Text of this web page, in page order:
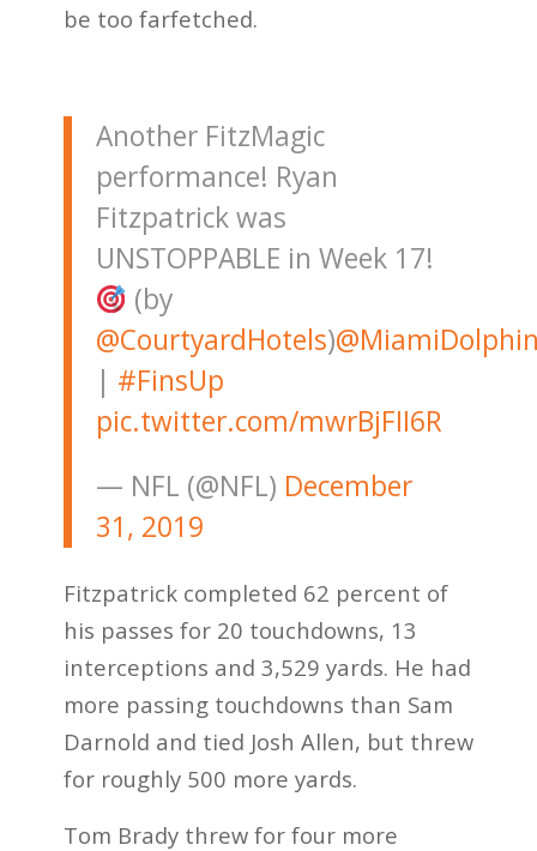
be too farfetched.
Another FitzMagic
performance! Ryan
Fitzpatrick was
UNSTOPPABLE in Week 17!
(by
@CourtyardHotels)
| #FinsUp
pic.twitter.com/mwrBjFII6R
— NFL (@NFL) December
31, 2019
Fitzpatrick completed 62 percent of
his passes for 20 touchdowns, 13
interceptions and 3,529 yards. He had
more passing touchdowns than Sam
Darnold and tied Josh Allen, but threw
for roughly 500 more yards.
Tom Brady threw for four more